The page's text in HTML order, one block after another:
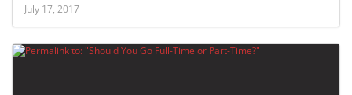
July 17, 2017